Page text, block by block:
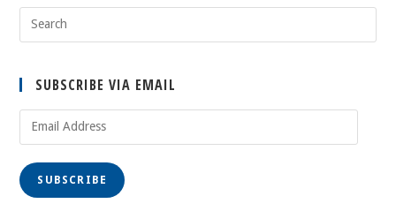
SUBSCRIBE VIA EMAIL
SUBSCRIBE